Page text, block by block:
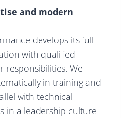
and modern
develops its full
with qualified
responsibilities. We
in training and
with technical
in a leadership culture